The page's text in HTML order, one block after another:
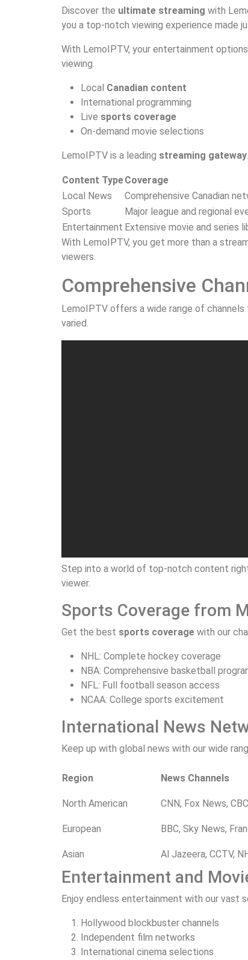
Discover the ultimate streaming with
you a top-notch viewing experience made
With LemoIPTV, your entertainment
viewing.
Local Canadian content
International programming
Live sports coverage
On-demand movie selections
LemoIPTV is a leading streaming gateway
Content TypeCoverage
Local News
Comprehensive Canadian
Sports
Major league and regional
Entertainment Extensive movie and series
With LemoIPTV, you get more than a
viewers.
Comprehensive
LemoIPTV offers a wide range of
varied.
Step into a world of top-notch content right
viewer.
Sports Coverage from
Get the best sports coverage with our
NHL: Complete hockey coverage
NBA: Comprehensive basketball
NFL: Full football season access
NCAA: College sports excitement
International News
Keep up with global news with our wide
Region News Channels
North American CNN, Fox News, CBC
European BBC, Sky News,
Asian Al Jazeera, CCTV,
Entertainment and
Enjoy endless entertainment with our vast
Hollywood blockbuster channels
Independent film networks
International cinema selections